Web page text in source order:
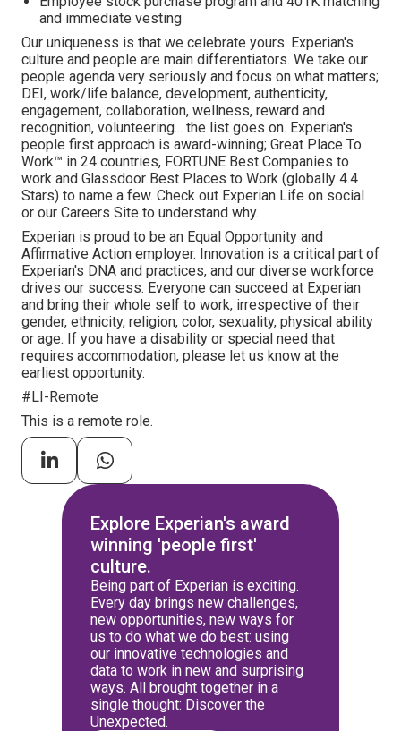
and immediate vesting
Our uniqueness is that we celebrate yours. Experian's
culture and people are main differentiators. We take our
people agenda very seriously and focus on what matters;
DEI, work/life balance, development, authenticity,
engagement, collaboration, wellness, reward and
recognition, volunteering... the list goes on. Experian's
people first approach is award-winning; Great Place To
Work™ in 24 countries, FORTUNE Best Companies to
work and Glassdoor Best Places to Work (globally 4.4
Stars) to name a few. Check out Experian Life on social
or our Careers Site to understand why.
Experian is proud to be an Equal Opportunity and
Affirmative Action employer. Innovation is a critical part of
Experian's DNA and practices, and our diverse workforce
drives our success. Everyone can succeed at Experian
and bring their whole self to work, irrespective of their
gender, ethnicity, religion, color, sexuality, physical ability
or age. If you have a disability or special need that
requires accommodation, please let us know at the
earliest opportunity.
#LI-Remote
This is a remote role.
Explore Experian's award
winning 'people first'
culture.
Being part of Experian is exciting.
Every day brings new challenges,
new opportunities, new ways for
us to do what we do best: using
our innovative technologies and
data to work in new and surprising
ways. All brought together in a
single thought: Discover the
Unexpected.